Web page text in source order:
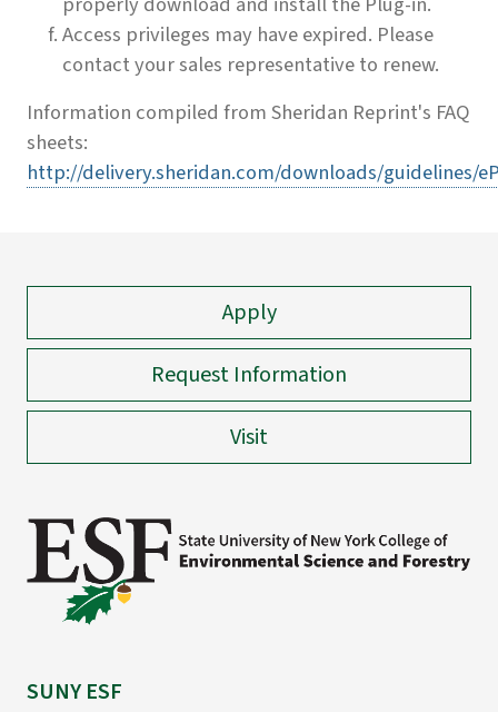
Access privileges may have expired. Please
contact your sales representative to renew.
Information compiled from Sheridan Reprint's FAQ
sheets:
http://delivery.sheridan.com/downloads/guidelines/
Apply
Request Information
Visit
SUNY ESF